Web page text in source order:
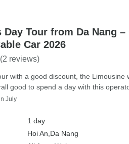
Day Tour from Da Nang –
Car 2026
(2 reviews)
with a good discount, the Limousine
good to spend a day with this
July
1 day
Hoi An, Da Nang